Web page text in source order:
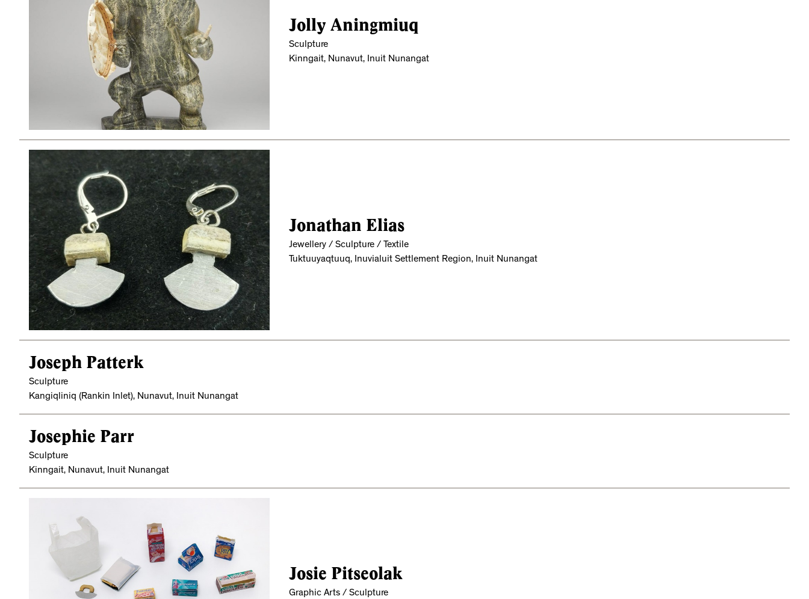
Jolly Aningmiuq
Sculpture
Kinngait, Nunavut, Inuit Nunangat
Jonathan Elias
Jewellery / Sculpture / Textile
Tuktuuyaqtuuq, Inuvialuit Settlement Region, Inuit Nunangat
Joseph Patterk
Sculpture
Kangiqliniq (Rankin Inlet), Nunavut, Inuit Nunangat
Josephie Parr
Sculpture
Kinngait, Nunavut, Inuit Nunangat
Josie Pitseolak
Graphic Arts / Sculpture